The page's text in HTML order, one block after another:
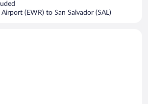
$679
per
(EWR) to San Salvador (SAL)